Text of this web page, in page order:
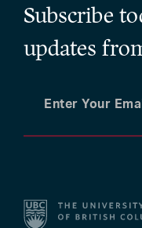
Subscribe
updates
Enter Your